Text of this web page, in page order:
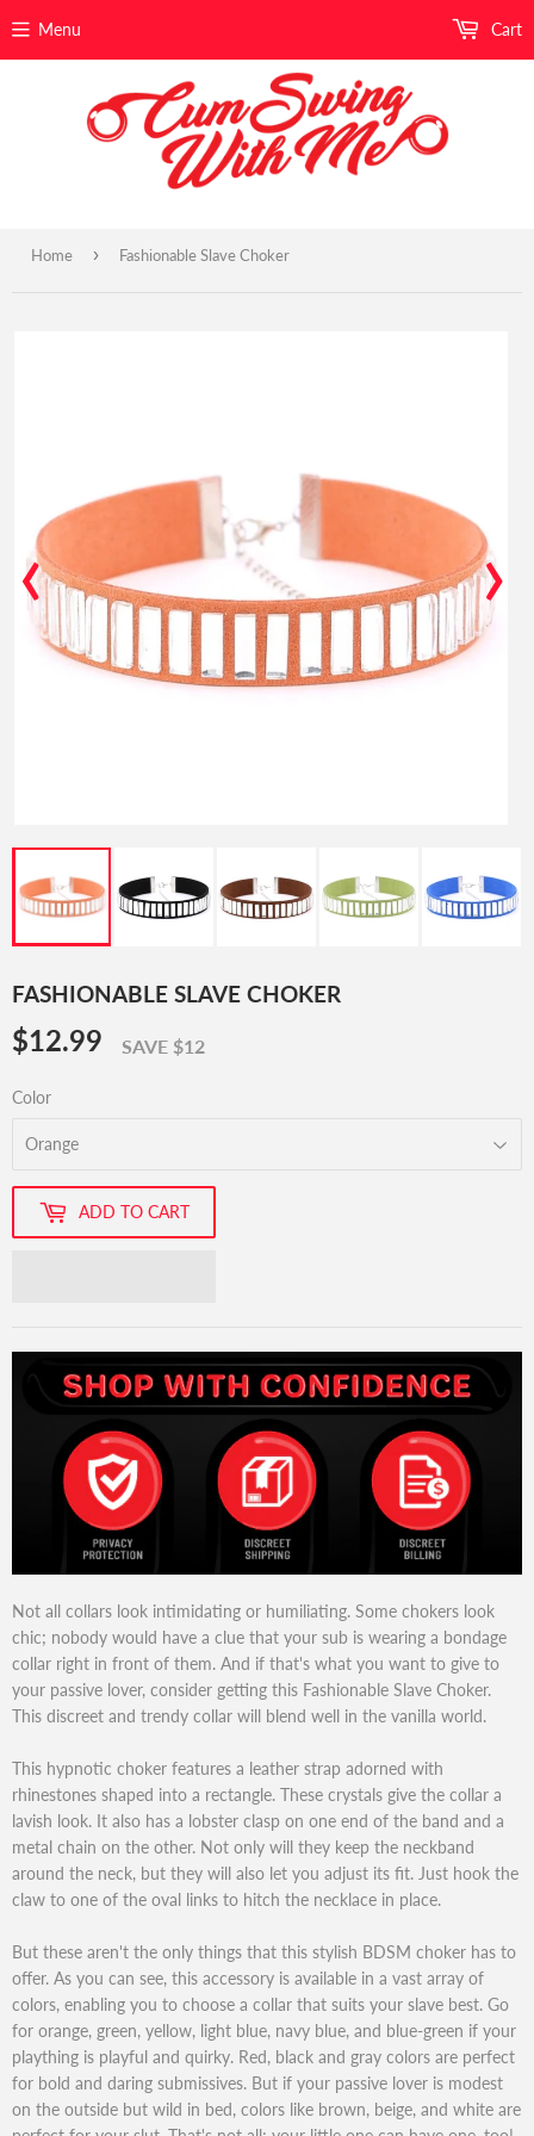
Menu Cart
Home › Fashionable Slave Choker
‹ ›
FASHIONABLE SLAVE CHOKER
$12.99 $12.99
SAVE $12
Color
ADD TO CART
Not all collars look intimidating or humiliating. Some chokers look
chic; nobody would have a clue that your sub is wearing a bondage
collar right in front of them. And if that's what you want to give to
your passive lover, consider getting this Fashionable Slave Choker.
This discreet and trendy collar will blend well in the vanilla world.
This hypnotic choker features a leather strap adorned with
rhinestones shaped into a rectangle. These crystals give the collar a
lavish look. It also has a lobster clasp on one end of the band and a
metal chain on the other. Not only will they keep the neckband
around the neck, but they will also let you adjust its fit. Just hook the
claw to one of the oval links to hitch the necklace in place.
But these aren't the only things that this stylish BDSM choker has to
offer. As you can see, this accessory is available in a vast array of
colors, enabling you to choose a collar that suits your slave best. Go
for orange, green, yellow, light blue, navy blue, and blue-green if your
plaything is playful and quirky. Red, black and gray colors are perfect
for bold and daring submissives. But if your passive lover is modest
on the outside but wild in bed, colors like brown, beige, and white are